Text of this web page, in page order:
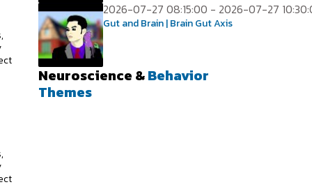
2026-07-27 08:15:00 - 2026-07-27
Gut and Brain | Brain Gut Axis
Neuroscience &Behavior
Themes